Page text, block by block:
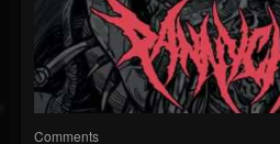
Comments